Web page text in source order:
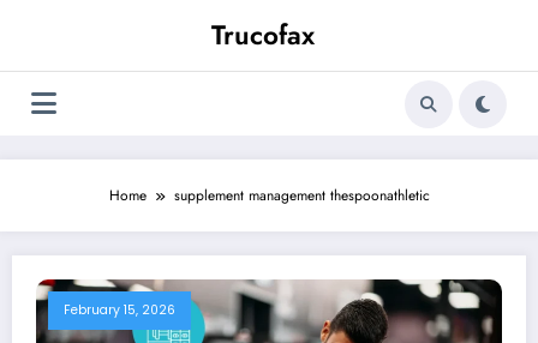
Trucofax
Home supplement management thespoonathletic
February 15, 2026